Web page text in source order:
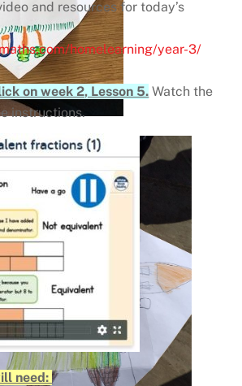
and resources for today’s
homelearning/year-3/
on week 2, Lesson 5. Watch the
instructions.
need: